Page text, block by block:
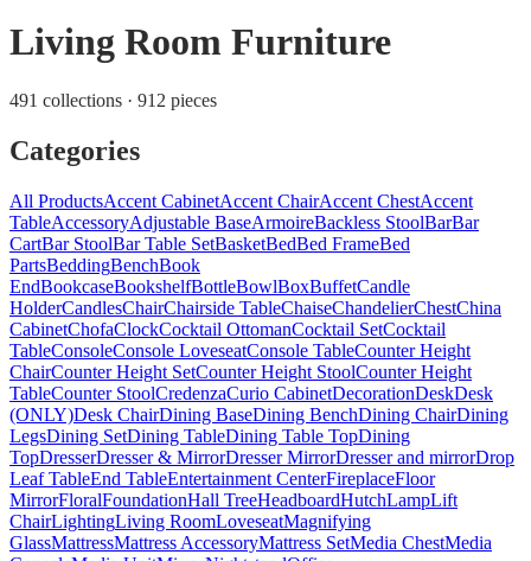
Living Room Furniture
491 collections · 912 pieces
Categories
All ProductsAccent CabinetAccent ChairAccent ChestAccent
TableAccessoryAdjustable BaseArmoireBackless StoolBarBar
CartBar StoolBar Table SetBasketBedBed FrameBed
PartsBeddingBenchBook
EndBookcaseBookshelfBottleBowlBoxBuffetCandle
HolderCandlesChairChairside TableChaiseChandelierChestChina
CabinetChofaClockCocktail OttomanCocktail SetCocktail
TableConsoleConsole LoveseatConsole TableCounter Height
ChairCounter Height SetCounter Height StoolCounter Height
TableCounter StoolCredenzaCurio CabinetDecorationDeskDesk
(ONLY)Desk ChairDining BaseDining BenchDining ChairDining
LegsDining SetDining TableDining Table TopDining
TopDresserDresser & MirrorDresser MirrorDresser and mirrorDrop
Leaf TableEnd TableEntertainment CenterFireplaceFloor
MirrorFloralFoundationHall TreeHeadboardHutchLampLift
ChairLightingLiving RoomLoveseatMagnifying
GlassMattressMattress AccessoryMattress SetMedia ChestMedia